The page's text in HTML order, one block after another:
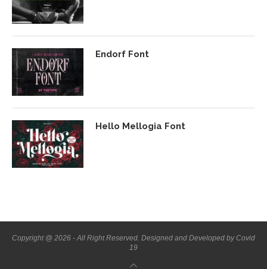
Endorf Font
Hello Mellogia Font
Copyright @ 2026 - All Right Reserved. Designed and Developed by Covid
19